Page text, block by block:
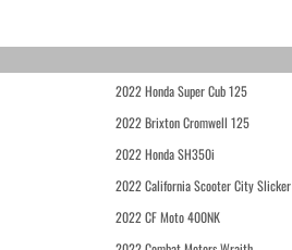
2022 Honda Super Cub 125
2022 Brixton Cromwell 125
2022 Honda SH350i
2022 California Scooter City Slicker
2022 CF Moto 400NK